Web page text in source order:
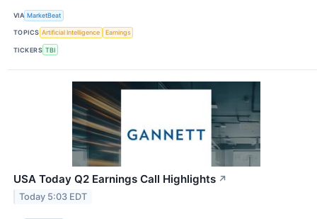
VIA MarketBeat
TOPICS Artificial Intelligence Earnings
TICKERS TBI
USA Today Q2 Earnings Call Highlights ↗
Today 5:03 EDT